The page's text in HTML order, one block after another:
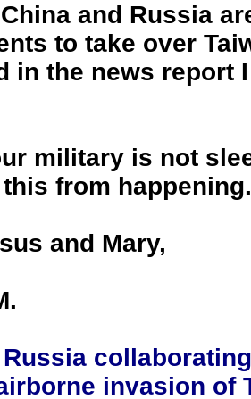
and Russia
to take over
in the news report
military is not
from happening.
and Mary,
Russia
invasion of